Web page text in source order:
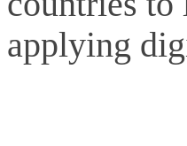
applying